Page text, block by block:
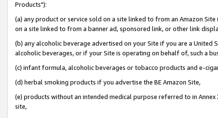
Products"):
(a) any product or service sold on a site linked to from an Amazon
on a site linked to from a banner ad, sponsored link, or other link
(b) any alcoholic beverage advertised on your Site if you are a
alcoholic beverages, or if your Site is operating on behalf of, such a
(c) infant formula, alcoholic beverages or tobacco products and e-
(d) herbal smoking products if you advertise the BE Amazon Site,
(e) products without an intended medical purpose referred to in
site,